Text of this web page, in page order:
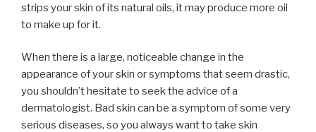
strips your skin of its natural oils, it may produce more oil
to make up for it.
When there is a large, noticeable change in the
appearance of your skin or symptoms that seem drastic,
you shouldn’t hesitate to seek the advice of a
dermatologist. Bad skin can be a symptom of some very
serious diseases, so you always want to take skin